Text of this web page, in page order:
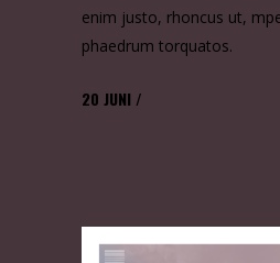
enim justo, rhoncus ut,
phaedrum torquatos.
20 JUNI